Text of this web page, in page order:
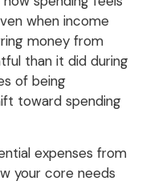
when income
money from
than it did during
of being
toward spending
expenses from
your core needs